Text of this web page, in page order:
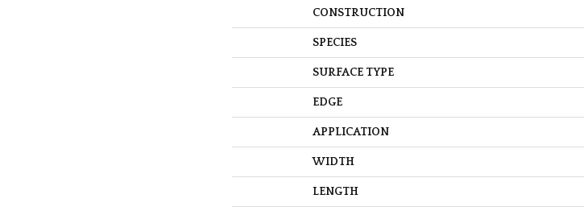
CONSTRUCTION
SPECIES
SURFACE TYPE
EDGE
APPLICATION
WIDTH
LENGTH